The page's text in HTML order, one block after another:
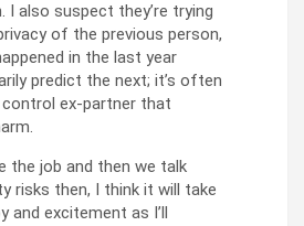
I also suspect they’re trying
of the previous person,
in the last year
predict the next; it’s often
ex-partner that
the job and then we talk
risks then, I think it will take
and excitement as I’ll